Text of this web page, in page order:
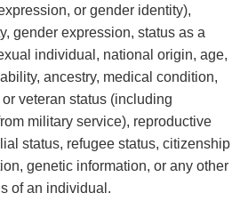
or gender identity),
gender expression, status as a
individual, national origin, age,
ancestry, medical condition,
veteran status (including
military service), reproductive
status, refugee status, citizenship
genetic information, or any other
of an individual.